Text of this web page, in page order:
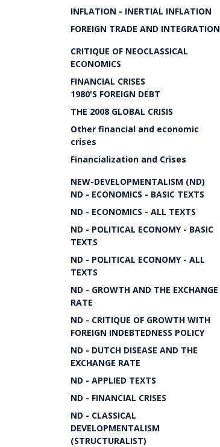
INFLATION - INERTIAL INFLATION
FOREIGN TRADE AND INTEGRATION
CRITIQUE OF NEOCLASSICAL
ECONOMICS
FINANCIAL CRISES
1980'S FOREIGN DEBT
THE 2008 GLOBAL CRISIS
Other financial and economic
crises
Financialization and Crises
NEW-DEVELOPMENTALISM (ND)
ND - ECONOMICS - BASIC TEXTS
ND - ECONOMICS - ALL TEXTS
ND - POLITICAL ECONOMY - BASIC
TEXTS
ND - POLITICAL ECONOMY - ALL
TEXTS
ND - GROWTH AND THE EXCHANGE
RATE
ND - CRITIQUE OF GROWTH WITH
FOREIGN INDEBTEDNESS POLICY
ND - DUTCH DISEASE AND THE
EXCHANGE RATE
ND - APPLIED TEXTS
ND - FINANCIAL CRISES
ND - CLASSICAL
DEVELOPMENTALISM
(STRUCTURALIST)